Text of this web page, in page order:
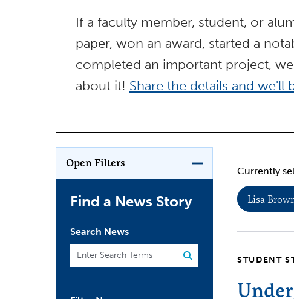
If a faculty member, student, or
paper, won an award, started a
completed an important project,
about it! Share the details and we'll
Open Filters
Find a News Story
Search News
Currently
Lisa
STUDENT